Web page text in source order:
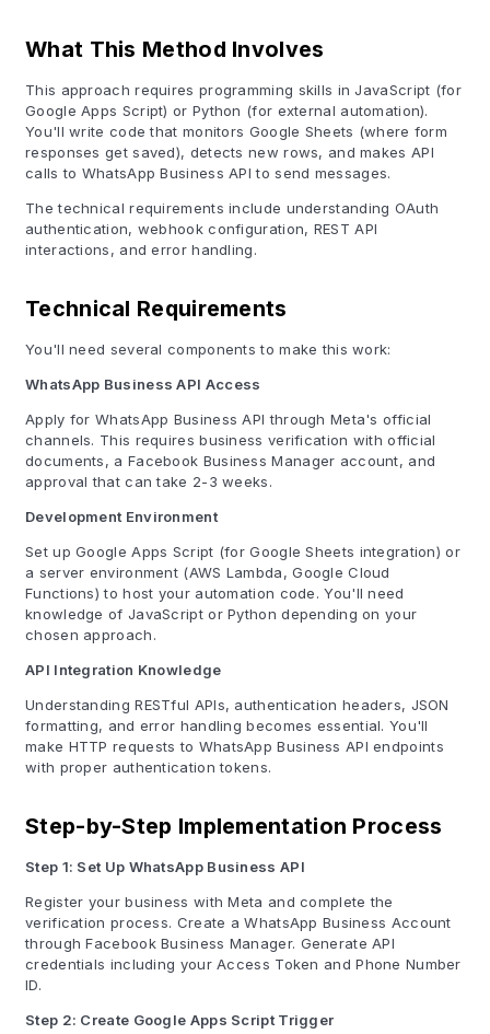
What This Method Involves
This approach requires programming skills in JavaScript (for
Google Apps Script) or Python (for external automation).
You'll write code that monitors Google Sheets (where form
responses get saved), detects new rows, and makes API
calls to WhatsApp Business API to send messages.
The technical requirements include understanding OAuth
authentication, webhook configuration, REST API
interactions, and error handling.
Technical Requirements
You'll need several components to make this work:
WhatsApp Business API Access
Apply for WhatsApp Business API through Meta's official
channels. This requires business verification with official
documents, a Facebook Business Manager account, and
approval that can take 2-3 weeks.
Development Environment
Set up Google Apps Script (for Google Sheets integration) or
a server environment (AWS Lambda, Google Cloud
Functions) to host your automation code. You'll need
knowledge of JavaScript or Python depending on your
chosen approach.
API Integration Knowledge
Understanding RESTful APIs, authentication headers, JSON
formatting, and error handling becomes essential. You'll
make HTTP requests to WhatsApp Business API endpoints
with proper authentication tokens.
Step-by-Step Implementation Process
Step 1: Set Up WhatsApp Business API
Register your business with Meta and complete the
verification process. Create a WhatsApp Business Account
through Facebook Business Manager. Generate API
credentials including your Access Token and Phone Number
ID.
Step 2: Create Google Apps Script Trigger